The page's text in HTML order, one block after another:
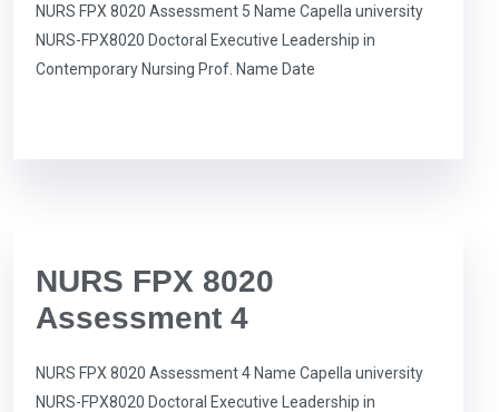
NURS FPX 8020 Assessment 5 Name Capella university
NURS-FPX8020 Doctoral Executive Leadership in
Contemporary Nursing Prof. Name Date
NURS FPX 8020
Assessment 4
NURS FPX 8020 Assessment 4 Name Capella university
NURS-FPX8020 Doctoral Executive Leadership in